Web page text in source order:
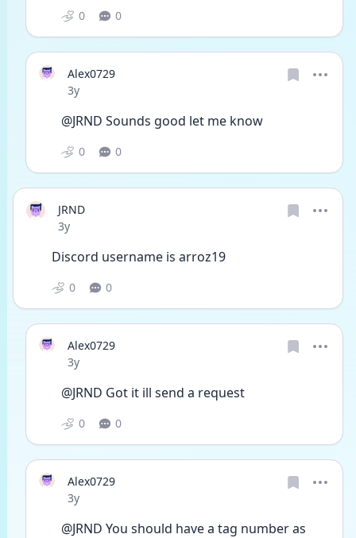
0 0
Alex0729
Date posted
3y
@JRND Sounds good let me know
0 0
JRND
Date posted
3y
Discord username is arroz19
0 0
Alex0729
Date posted
3y
@JRND Got it ill send a request
0 0
Alex0729
Date posted
3y
@JRND You should have a tag number as